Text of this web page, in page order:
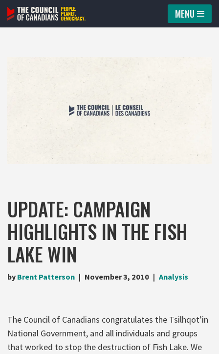
Skip
MENU
UPDATE: CAMPAIGN
HIGHLIGHTS IN THE FISH
LAKE WIN
by Brent Patterson November 3, 2010 Analysis
The Council of Canadians congratulates the Tsilhqot’in
National Government, and all individuals and groups
that worked to stop the destruction of Fish Lake. We